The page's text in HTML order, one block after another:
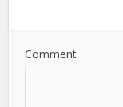
Comment